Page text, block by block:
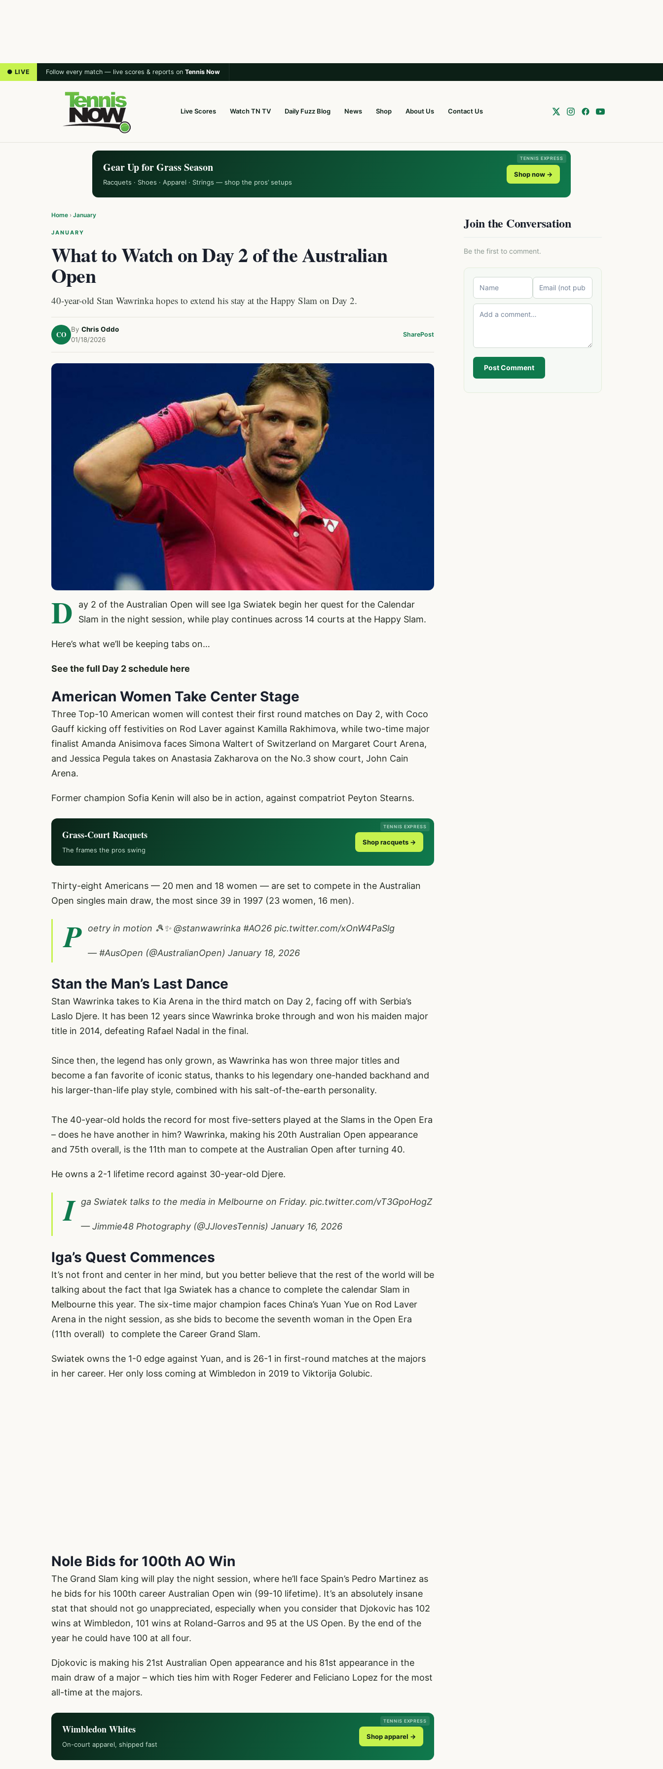
● LIVE Follow every match — live scores & reports on Tennis Now
Live Scores Watch TN TV Daily Fuzz Blog News Shop About Us Contact Us
TENNIS EXPRESS
Gear Up for Grass Season
Racquets · Shoes · Apparel · Strings — shop the pros’ setups
Shop now →
Home › January
JANUARY
What to Watch on Day 2 of the Australian
Open
40-year-old Stan Wawrinka hopes to extend his stay at the Happy Slam on Day 2.
CO
By Chris Oddo
01/18/2026
SharePost
D
ay 2 of the Australian Open will see Iga Swiatek begin her quest for the Calendar
Slam in the night session, while play continues across 14 courts at the Happy Slam.
Here’s what we’ll be keeping tabs on…
See the full Day 2 schedule here
American Women Take Center Stage
Three Top-10 American women will contest their first round matches on Day 2, with Coco
Gauff kicking off festivities on Rod Laver against Kamilla Rakhimova, while two-time major
finalist Amanda Anisimova faces Simona Waltert of Switzerland on Margaret Court Arena,
and Jessica Pegula takes on Anastasia Zakharova on the No.3 show court, John Cain
Arena.
Former champion Sofia Kenin will also be in action, against compatriot Peyton Stearns.
TENNIS EXPRESS
Grass-Court Racquets
The frames the pros swing
Shop racquets →
Thirty-eight Americans — 20 men and 18 women — are set to compete in the Australian
Open singles main draw, the most since 39 in 1997 (23 women, 16 men).
P oetry in motion 🎾✨@stanwawrinka #AO26 pic.twitter.com/xOnW4PaSlg
— #AusOpen (@AustralianOpen) January 18, 2026
Stan the Man’s Last Dance
Stan Wawrinka takes to Kia Arena in the third match on Day 2, facing off with Serbia’s
Laslo Djere. It has been 12 years since Wawrinka broke through and won his maiden major
title in 2014, defeating Rafael Nadal in the final.
Since then, the legend has only grown, as Wawrinka has won three major titles and
become a fan favorite of iconic status, thanks to his legendary one-handed backhand and
his larger-than-life play style, combined with his salt-of-the-earth personality.
The 40-year-old holds the record for most five-setters played at the Slams in the Open Era
– does he have another in him? Wawrinka, making his 20th Australian Open appearance
and 75th overall, is the 11th man to compete at the Australian Open after turning 40.
He owns a 2-1 lifetime record against 30-year-old Djere.
I ga Swiatek talks to the media in Melbourne on Friday. pic.twitter.com/vT3GpoHogZ
— Jimmie48 Photography (@JJlovesTennis) January 16, 2026
Iga’s Quest Commences
It’s not front and center in her mind, but you better believe that the rest of the world will be
talking about the fact that Iga Swiatek has a chance to complete the calendar Slam in
Melbourne this year. The six-time major champion faces China’s Yuan Yue on Rod Laver
Arena in the night session, as she bids to become the seventh woman in the Open Era
(11th overall) to complete the Career Grand Slam.
Swiatek owns the 1-0 edge against Yuan, and is 26-1 in first-round matches at the majors
in her career. Her only loss coming at Wimbledon in 2019 to Viktorija Golubic.
Nole Bids for 100th AO Win
The Grand Slam king will play the night session, where he’ll face Spain’s Pedro Martinez as
he bids for his 100th career Australian Open win (99-10 lifetime). It’s an absolutely insane
stat that should not go unappreciated, especially when you consider that Djokovic has 102
wins at Wimbledon, 101 wins at Roland-Garros and 95 at the US Open. By the end of the
year he could have 100 at all four.
Djokovic is making his 21st Australian Open appearance and his 81st appearance in the
main draw of a major – which ties him with Roger Federer and Feliciano Lopez for the most
all-time at the majors.
TENNIS EXPRESS
Wimbledon Whites
On-court apparel, shipped fast
Shop apparel →
Join the Conversation
Be the first to comment.
Post Comment